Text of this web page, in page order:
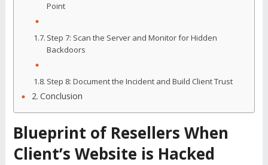
Point
Step 7: Scan the Server and Monitor for Hidden
Backdoors
Step 8: Document the Incident and Build Client Trust
Conclusion
Blueprint of Resellers When
Client’s Website is Hacked